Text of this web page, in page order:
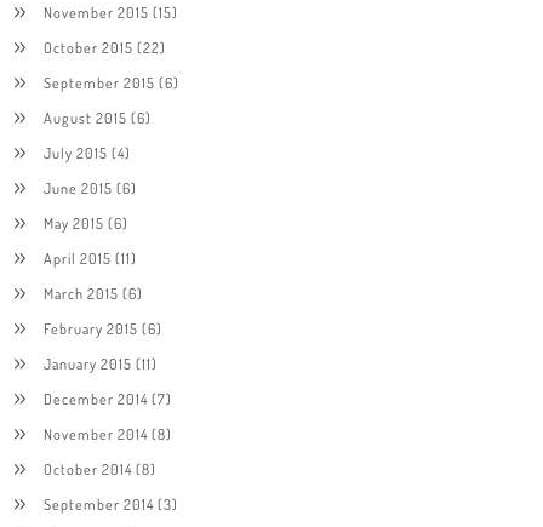
November 2015 (15)
October 2015 (22)
September 2015 (6)
August 2015 (6)
July 2015 (4)
June 2015 (6)
May 2015 (6)
April 2015 (11)
March 2015 (6)
February 2015 (6)
January 2015 (11)
December 2014(7)
November 2014(8)
October 2014(8)
September 2014(3)